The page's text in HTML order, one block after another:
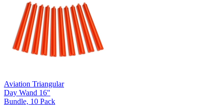
Aviation Triangular
Day Wand 16"
Bundle, 10 Pack